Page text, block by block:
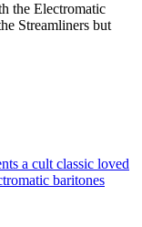
the Electromatic
Streamliners but
a cult classic loved
baritones